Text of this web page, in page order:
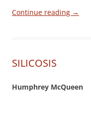
Continue reading →
SILICOSIS
Humphrey McQueen